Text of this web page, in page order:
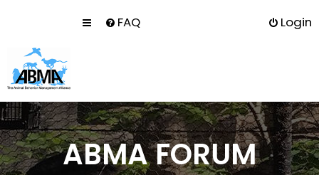
FAQ Login
ABMA FORUM